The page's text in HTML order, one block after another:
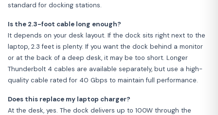
standard for docking stations.
Is the 2.3-foot cable long enough?
It depends on your desk layout. If the dock sits right next to the
laptop, 2.3 feet is plenty. If you want the dock behind a monitor
or at the back of a deep desk, it may be too short. Longer
Thunderbolt 4 cables are available separately, but use a high-
quality cable rated for 40 Gbps to maintain full performance.
Does this replace my laptop charger?
At the desk, yes. The dock delivers up to 100W through the